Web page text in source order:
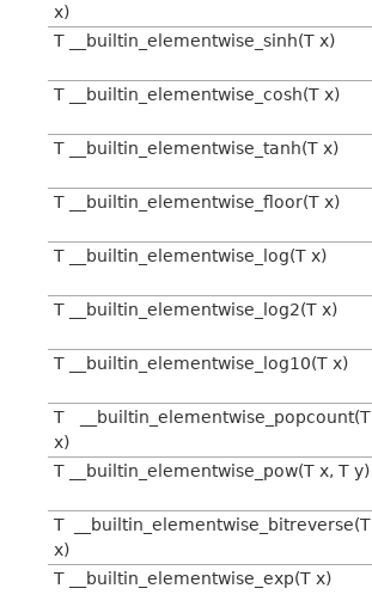
x)
T __builtin_elementwise_sinh(T x)
T __builtin_elementwise_cosh(T x)
T __builtin_elementwise_tanh(T x)
T __builtin_elementwise_floor(T x)
T __builtin_elementwise_log(T x)
T __builtin_elementwise_log2(T x)
T __builtin_elementwise_log10(T x)
T __builtin_elementwise_popcount(T
x)
T __builtin_elementwise_pow(T x, T y)
T __builtin_elementwise_bitreverse(T
x)
T __builtin_elementwise_exp(T x)